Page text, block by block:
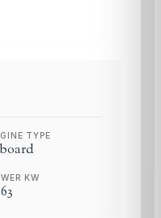
TYPE
KW